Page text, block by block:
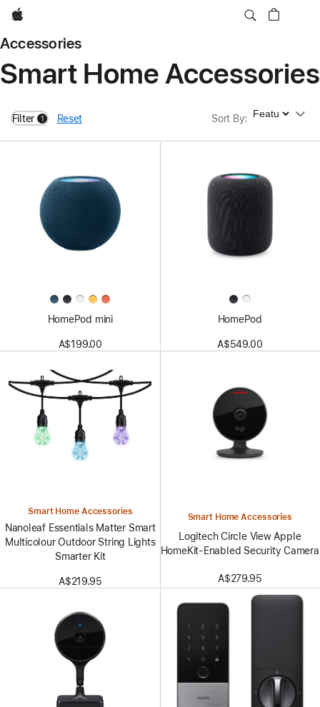
Apple
Accessories
Smart Home Accessories
Filter 1
filters active
Reset Sort By: Sort By
HomePod mini
A$199.00
HomePod
A$549.00
Smart Home Accessories
Nanoleaf Essentials Matter Smart
Multicolour Outdoor String Lights
Smarter Kit
A$219.95
Smart Home Accessories
Logitech Circle View Apple
HomeKit-Enabled Security Camera
A$279.95